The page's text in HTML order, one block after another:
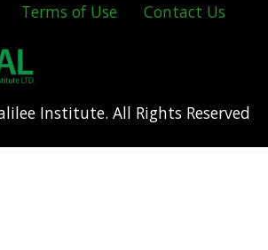
Terms of Use Contact Us
Institute. All Rights Reserved